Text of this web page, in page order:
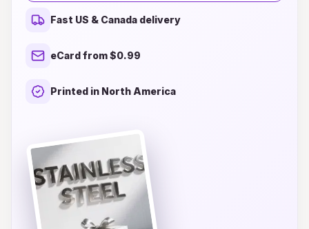
impression while keeping the focus on your
sincere wishes. Discover the perfect balance of
design and sentiment that will make every
ones know how much they mean to you with
Fast US & Canada delivery
eCard from $0.99
Printed in North America